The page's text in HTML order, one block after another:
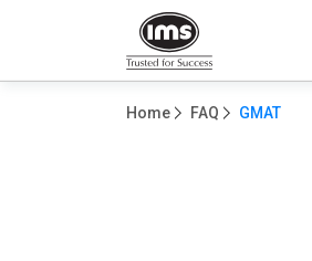
Home FAQ GMAT